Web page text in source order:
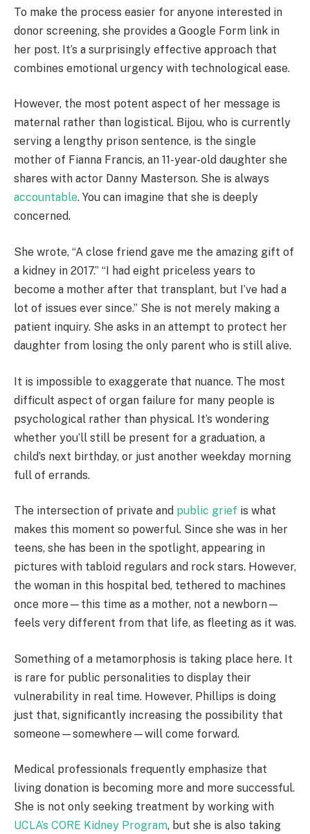
To make the process easier for anyone interested in
donor screening, she provides a Google Form link in
her post. It’s a surprisingly effective approach that
combines emotional urgency with technological ease.
However, the most potent aspect of her message is
maternal rather than logistical. Bijou, who is currently
serving a lengthy prison sentence, is the single
mother of Fianna Francis, an 11-year-old daughter she
shares with actor Danny Masterson. She is always
accountable. You can imagine that she is deeply
concerned.
She wrote, “A close friend gave me the amazing gift of
a kidney in 2017.” “I had eight priceless years to
become a mother after that transplant, but I’ve had a
lot of issues ever since.” She is not merely making a
patient inquiry. She asks in an attempt to protect her
daughter from losing the only parent who is still alive.
It is impossible to exaggerate that nuance. The most
difficult aspect of organ failure for many people is
psychological rather than physical. It’s wondering
whether you’ll still be present for a graduation, a
child’s next birthday, or just another weekday morning
full of errands.
The intersection of private and public grief is what
makes this moment so powerful. Since she was in her
teens, she has been in the spotlight, appearing in
pictures with tabloid regulars and rock stars. However,
the woman in this hospital bed, tethered to machines
once more—this time as a mother, not a newborn—
feels very different from that life, as fleeting as it was.
Something of a metamorphosis is taking place here. It
is rare for public personalities to display their
vulnerability in real time. However, Phillips is doing
just that, significantly increasing the possibility that
someone—somewhere—will come forward.
Medical professionals frequently emphasize that
living donation is becoming more and more successful.
She is not only seeking treatment by working with
UCLA’s CORE Kidney Program, but she is also taking